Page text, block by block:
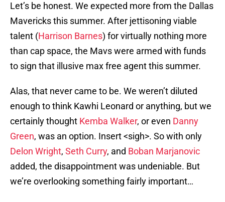
Let’s be honest. We expected more from the Dallas
Mavericks this summer. After jettisoning viable
talent (Harrison Barnes) for virtually nothing more
than cap space, the Mavs were armed with funds
to sign that illusive max free agent this summer.
Alas, that never came to be. We weren’t diluted
enough to think Kawhi Leonard or anything, but we
certainly thought Kemba Walker, or even Danny
Green, was an option. Insert <sigh>. So with only
Delon Wright, Seth Curry, and Boban Marjanovic
added, the disappointment was undeniable. But
we’re overlooking something fairly important…